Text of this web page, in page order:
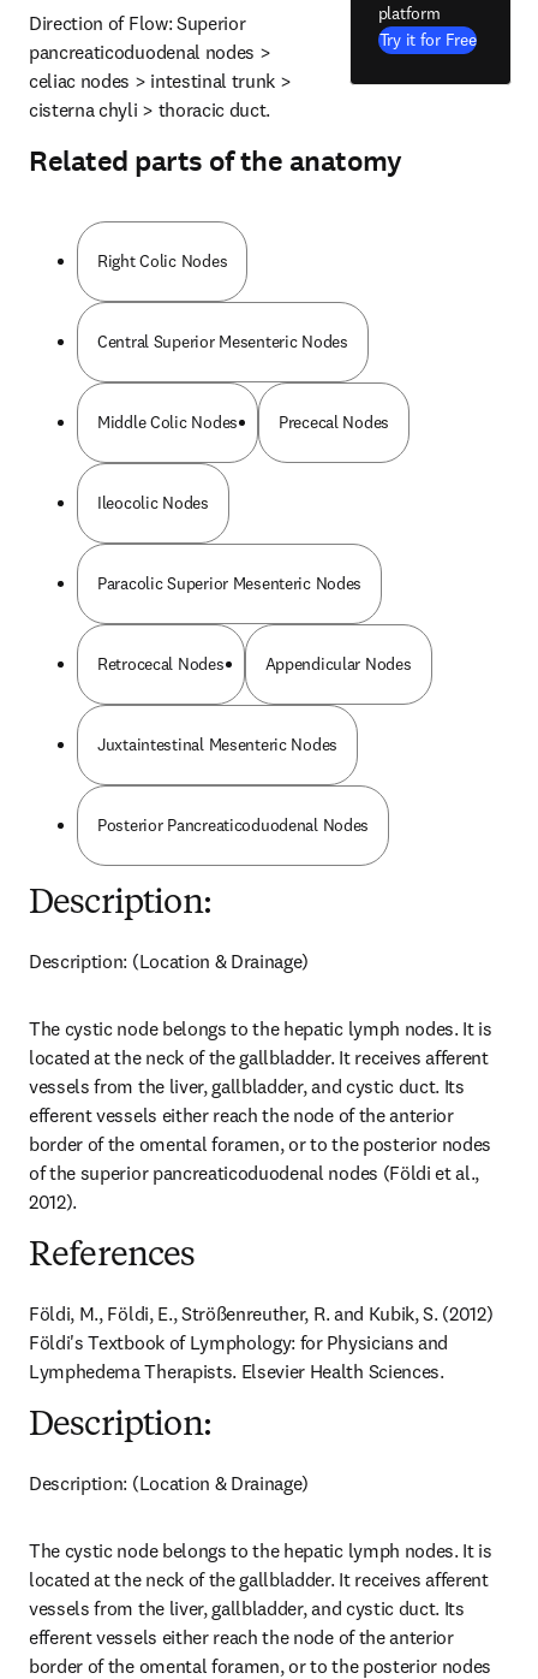
Direction of Flow: Superior
pancreaticoduodenal nodes >
celiac nodes > intestinal trunk >
cisterna chyli > thoracic duct.
platform
Try it for Free
Related parts of the anatomy
Right Colic Nodes
Central Superior Mesenteric Nodes
Middle Colic Nodes Prececal Nodes
Ileocolic Nodes
Paracolic Superior Mesenteric Nodes
Retrocecal Nodes Appendicular Nodes
Juxtaintestinal Mesenteric Nodes
Posterior Pancreaticoduodenal Nodes
Description:
Description: (Location & Drainage)
The cystic node belongs to the hepatic lymph nodes. It is
located at the neck of the gallbladder. It receives afferent
vessels from the liver, gallbladder, and cystic duct. Its
efferent vessels either reach the node of the anterior
border of the omental foramen, or to the posterior nodes
of the superior pancreaticoduodenal nodes (Földi et al.,
2012).
References
Földi, M., Földi, E., Strößenreuther, R. and Kubik, S. (2012)
Földi's Textbook of Lymphology: for Physicians and
Lymphedema Therapists. Elsevier Health Sciences.
Description:
Description: (Location & Drainage)
The cystic node belongs to the hepatic lymph nodes. It is
located at the neck of the gallbladder. It receives afferent
vessels from the liver, gallbladder, and cystic duct. Its
efferent vessels either reach the node of the anterior
border of the omental foramen, or to the posterior nodes